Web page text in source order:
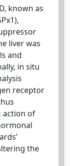
known as
liver was
and
in situ
receptor
action of
the